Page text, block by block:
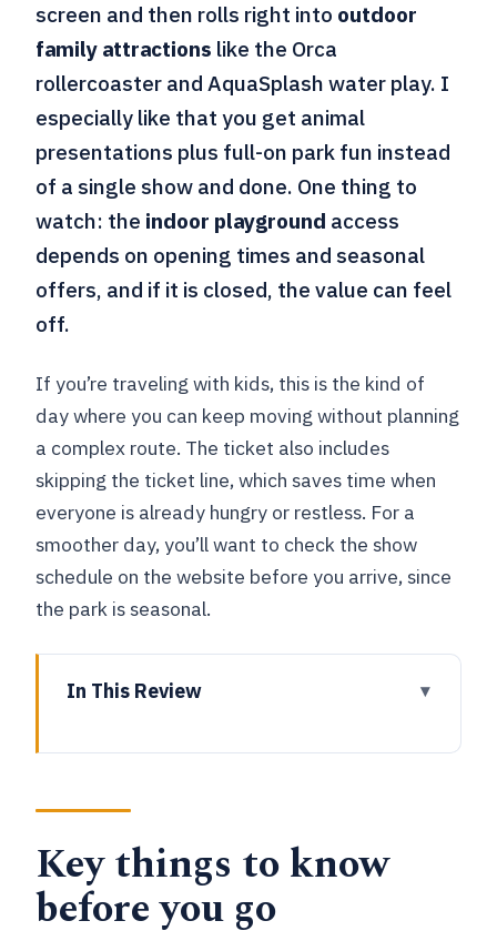
screen and then rolls right into outdoor
family attractions like the Orca
rollercoaster and AquaSplash water play. I
especially like that you get animal
presentations plus full-on park fun instead
of a single show and done. One thing to
watch: the indoor playground access
depends on opening times and seasonal
offers, and if it is closed, the value can feel
off.
If you’re traveling with kids, this is the kind of
day where you can keep moving without planning
a complex route. The ticket also includes
skipping the ticket line, which saves time when
everyone is already hungry or restless. For a
smoother day, you’ll want to check the show
schedule on the website before you arrive, since
the park is seasonal.
In This Review
this day ticket really includes
The covered dolphinarium: the 320 m2
video screen and the jumps
Sea lion theatre and the Californian
Key things to know
before you go